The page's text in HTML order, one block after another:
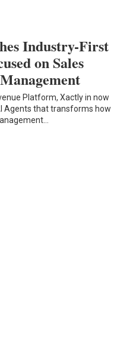
Industry-First
on Sales
Platform, Xactly in now
Agents that transforms how